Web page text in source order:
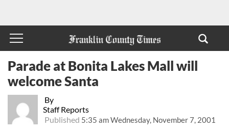
By
Staff Reports
Published 5:35 am Wednesday, November 7, 2001
Parade at Bonita Lakes Mall will
welcome Santa